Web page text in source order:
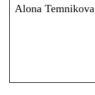
Alona Temnikova